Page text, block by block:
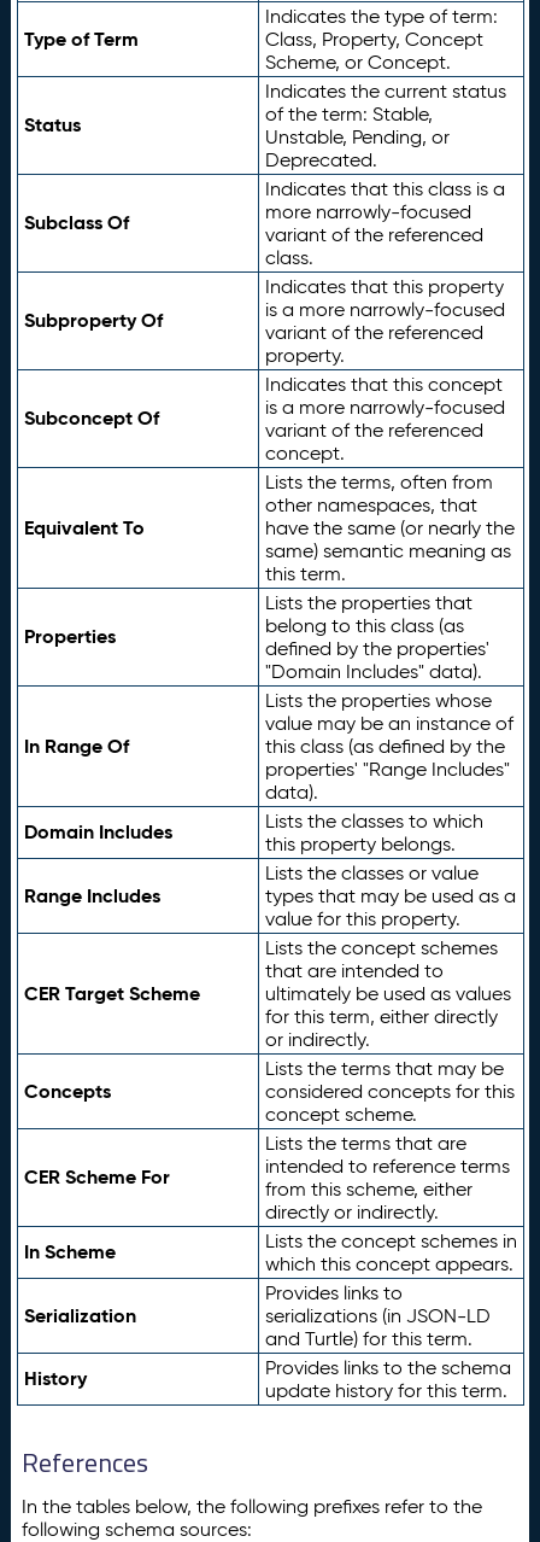
Type of Term
Indicates the type of term:
Class, Property, Concept
Scheme, or Concept.
Status
Indicates the current status
of the term: Stable,
Unstable, Pending, or
Deprecated.
Subclass Of
Indicates that this class is a
more narrowly-focused
variant of the referenced
class.
Subproperty Of
Indicates that this property
is a more narrowly-focused
variant of the referenced
property.
Subconcept Of
Indicates that this concept
is a more narrowly-focused
variant of the referenced
concept.
Equivalent To
Lists the terms, often from
other namespaces, that
have the same (or nearly the
same) semantic meaning as
this term.
Properties
Lists the properties that
belong to this class (as
defined by the properties'
"Domain Includes" data).
In Range Of
Lists the properties whose
value may be an instance of
this class (as defined by the
properties' "Range Includes"
data).
Domain Includes
Lists the classes to which
this property belongs.
Range Includes
Lists the classes or value
types that may be used as a
value for this property.
CER Target Scheme
Lists the concept schemes
that are intended to
ultimately be used as values
for this term, either directly
or indirectly.
Concepts
Lists the terms that may be
considered concepts for this
concept scheme.
CER Scheme For
Lists the terms that are
intended to reference terms
from this scheme, either
directly or indirectly.
In Scheme
Lists the concept schemes in
which this concept appears.
Serialization
Provides links to
serializations (in JSON-LD
and Turtle) for this term.
History
Provides links to the schema
update history for this term.
References
In the tables below, the following prefixes refer to the
following schema sources: